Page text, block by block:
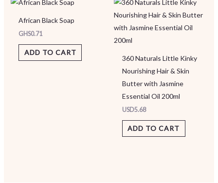
African Black Soap
GHS0.71
ADD TO CART
360 Naturals Little Kinky
Nourishing Hair & Skin
Butter with Jasmine
Essential Oil 200ml
USD5.68
ADD TO CART